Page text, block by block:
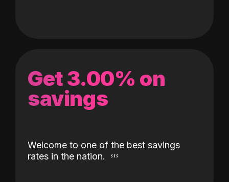
Get 3.00% on
savings
Welcome to one of the best savings
rates in the nation.